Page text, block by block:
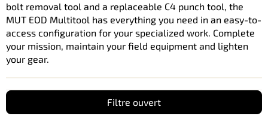
bolt removal tool and a replaceable C4 punch tool, the
MUT EOD Multitool has everything you need in an easy-to-
access configuration for your specialized work. Complete
your mission, maintain your field equipment and lighten
your gear.
Filtre ouvert